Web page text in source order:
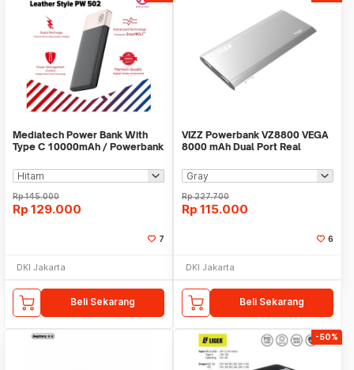
Mediatech Power Bank With
Type C 10000mAh / Powerbank
Rp145.000
Rp 129.000
7
DKI Jakarta
Beli Sekarang
VIZZ Powerbank VZ8800 VEGA
8000 mAh Dual Port Real
Rp227.700
Rp 115.000
6
DKI Jakarta
Beli Sekarang
-50%